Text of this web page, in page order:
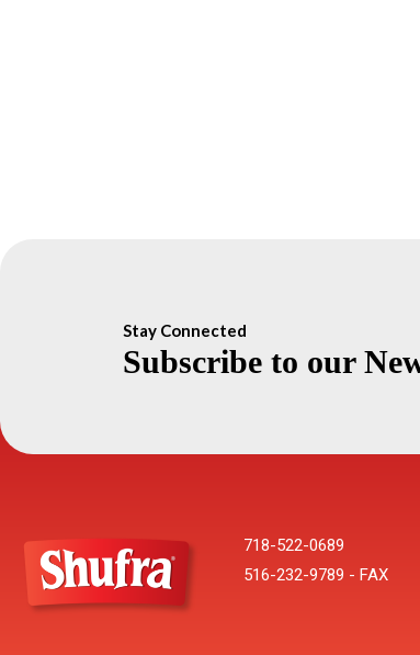
Stay Connected
Subscribe to our
718-522-0689
516-232-9789 - FAX